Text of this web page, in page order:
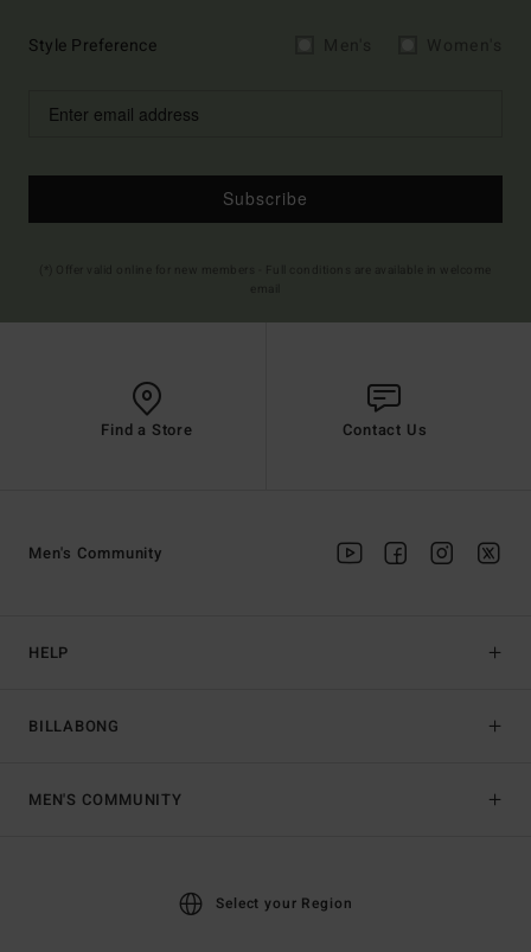
Style Preference
Subscribe
Find a Store Contact Us
HELP
BILLABONG
Men's Community
MEN'S COMMUNITY
Select your Region